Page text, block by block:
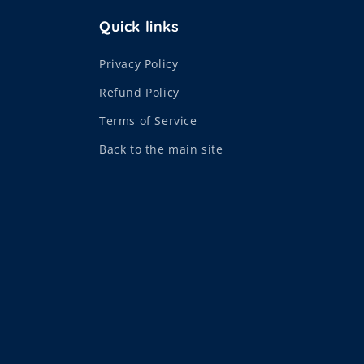
Quick links
Privacy Policy
Refund Policy
Terms of Service
Back to the main site